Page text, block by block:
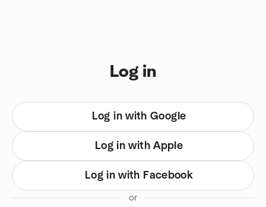
Log in
Log in with Google
Log in with Apple
Log in with Facebook
or